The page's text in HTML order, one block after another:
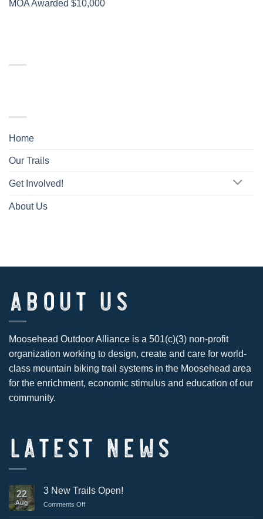
MOA Awarded $10,000
Home
Our Trails
Get Involved!
About Us
ABOUT US
Moosehead Outdoor Alliance is a 501(c)(3) non-profit
organization working to design, create and care for world-
class mountain biking trail systems in the Moosehead area
for the enrichment, economic stimulus and education of our
community.
LATEST NEWS
22
Aug
3 New Trails Open!
Comments Offon